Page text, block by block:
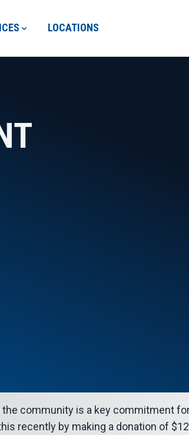
LOCATIONS
the community is a key commitment
recently by making a donation of